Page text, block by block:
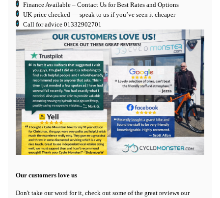
Finance Available – Contact Us for Best Rates and Options
UK price checked — speak to us if you’ve seen it cheaper
Call for advice 01332902701
Our customers love us
Don't take our word for it, check out some of the great reviews our